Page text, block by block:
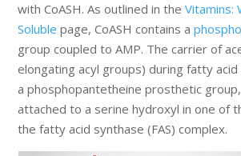
with CoASH. As outlined in theVitamins:
Soluble page, CoASH contains a
group coupled to AMP. The carrier of
elongating acyl groups) during fatty
a phosphopantetheine prosthetic
attached to a serine hydroxyl in one of
the fatty acid synthase (FAS) complex.